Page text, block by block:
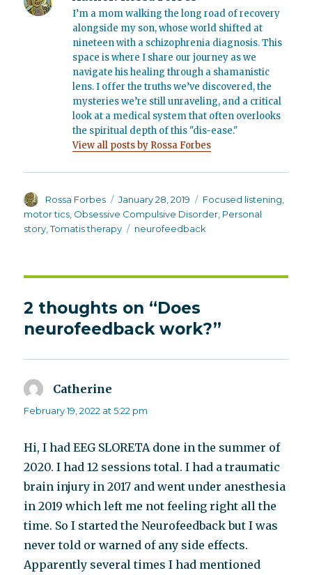
I’m a mom walking the long road of recovery
alongside my son, whose world shifted at
nineteen with a schizophrenia diagnosis. This
space is where I share our journey as we
navigate his healing through a shamanistic
lens. I offer the truths we’ve discovered, the
mysteries we’re still unraveling, and a critical
look at a medical system that often overlooks
the spiritual depth of this "dis-ease."
View all posts by Rossa Forbes
Author
Rossa Forbes
Posted
on
January 28, 2019 Categories
Focused listening
motor tics Obsessive Compulsive Disorder Personal
story ,Tomatis therapy Tags
neurofeedback
2 thoughts on “Does
neurofeedback work?”
Catherine
February 19, 2022 at 5:22 pm
Hi, I had EEG SLORETA done in the summer of
2020. I had 12 sessions total. I had a traumatic
brain injury in 2017 and went under anesthesia
in 2019 which left me not feeling right all the
time. So I started the Neurofeedback but I was
never told or warned of any side effects.
Apparently several times I had mentioned